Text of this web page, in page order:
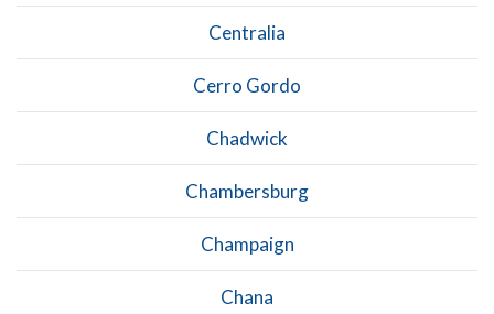
Centralia
Cerro Gordo
Chadwick
Chambersburg
Champaign
Chana